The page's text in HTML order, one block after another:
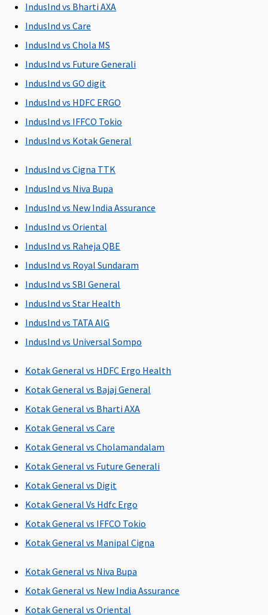
Up to 60
days
Standard:
30 days
before the
admission
to the
hospital
Gold: 60
days before
admission
to the
hospital
Post-hospitalization
Up to 60
days
Standard:
60 days
after
from the
hospital
Silver &
days after
from the
hospital
Day Care Procedures
Covered Covered
Covered, No
Up to 10% of
insured,subject
to maximum
Limited to
Insured
Covered, No
IndusInd vs Bharti AXA
IndusInd vs Care
IndusInd vs Chola MS
IndusInd vs Future Generali
IndusInd vs GO digit
IndusInd vs HDFC ERGO
IndusInd vs IFFCO Tokio
IndusInd vs Kotak General
IndusInd vs Cigna TTK
IndusInd vs Niva Bupa
IndusInd vs New India Assurance
IndusInd vs Oriental
IndusInd vs Raheja QBE
IndusInd vs Royal Sundaram
IndusInd vs SBI General
IndusInd vs Star Health
IndusInd vs TATA AIG
IndusInd vs Universal Sompo
Kotak General vs HDFC Ergo Health
Kotak General vs Bajaj General
Kotak General vs Bharti AXA
Kotak General vs Care
Kotak General vs Cholamandalam
Kotak General vs Future Generali
Kotak General vs Digit
Kotak General Vs Hdfc Ergo
Kotak General vs IFFCO Tokio
Kotak General vs Manipal Cigna
Kotak General vs Niva Bupa
Kotak General vs New India Assurance
Kotak General vs Oriental